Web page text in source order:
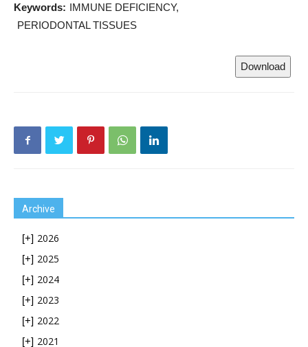
Keywords: IMMUNE DEFICIENCY
PERIODONTAL TISSUES
Download
Archive
[+] 2026
[+] 2025
[+] 2024
[+] 2023
[+] 2022
[+] 2021